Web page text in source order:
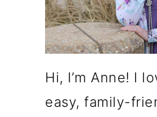
Hi, I’m Anne! I
easy, family-